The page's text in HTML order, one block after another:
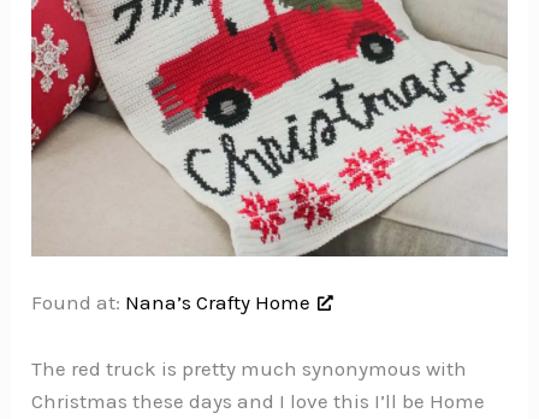
Found at: Nana’s Crafty Home
The red truck is pretty much synonymous with
Christmas these days and I love this I’ll be Home